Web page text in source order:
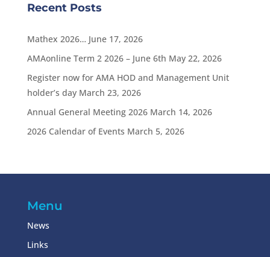
Recent Posts
Mathex 2026… June 17, 2026
AMAonline Term 2 2026 – June 6th May 22, 2026
Register now for AMA HOD and Management Unit
holder’s day March 23, 2026
Annual General Meeting 2026 March 14, 2026
2026 Calendar of Events March 5, 2026
Menu
News
Links